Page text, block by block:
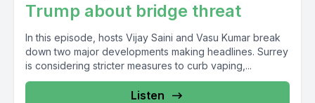
Trump about bridge threat
In this episode, hosts Vijay Saini and Vasu Kumar break
down two major developments making headlines. Surrey
is considering stricter measures to curb vaping,...
Listen